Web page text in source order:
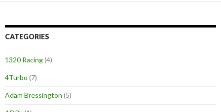
CATEGORIES
1320 Racing(4)
4Turbo (7)
Adam Bressington (5)